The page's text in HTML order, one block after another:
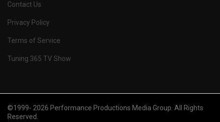
Contact Us
Privacy Policy
Terms of Service
Tuning 365 TV Show
©1999- 2026 Performance Productions Media Group. All Rights
Reserved.